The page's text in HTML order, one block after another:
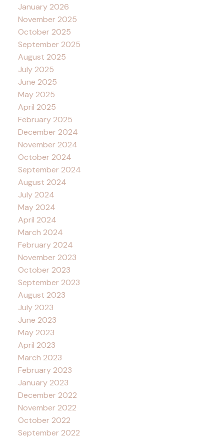
January 2026
November 2025
October 2025
September 2025
August 2025
July 2025
June 2025
May 2025
April 2025
February 2025
December 2024
November 2024
October 2024
September 2024
August 2024
July 2024
May 2024
April 2024
March 2024
February 2024
November 2023
October 2023
September 2023
August 2023
July 2023
June 2023
May 2023
April 2023
March 2023
February 2023
January 2023
December 2022
November 2022
October 2022
September 2022